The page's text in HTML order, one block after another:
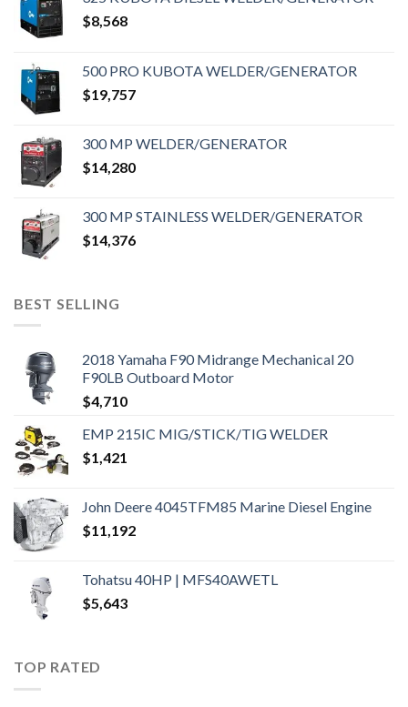
$8,568
500 PRO KUBOTA WELDER/GENERATOR
$19,757
300 MP WELDER/GENERATOR
$14,280
300 MP STAINLESS WELDER/GENERATOR
$14,376
BEST SELLING
2018 Yamaha F90 Midrange Mechanical 20
F90LB Outboard Motor
$4,710
EMP 215IC MIG/STICK/TIG WELDER
$1,421
John Deere 4045TFM85 Marine Diesel Engine
$11,192
Tohatsu 40HP | MFS40AWETL
$5,643
TOP RATED